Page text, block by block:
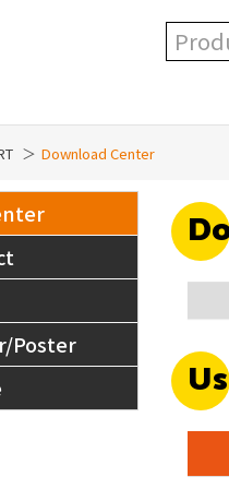
Download Center
Poster